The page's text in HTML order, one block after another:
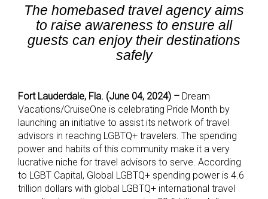
The homebased travel agency aims
to raise awareness to ensure all
guests can enjoy their destinations
safely
Fort Lauderdale, Fla. (June 04, 2024) – Dream
Vacations/CruiseOne is celebrating Pride Month by
launching an initiative to assist its network of travel
advisors in reaching LGBTQ+ travelers. The spending
power and habits of this community make it a very
lucrative niche for travel advisors to serve. According
to LGBT Capital, Global LGBTQ+ spending power is 4.6
trillion dollars with global LGBTQ+ international travel